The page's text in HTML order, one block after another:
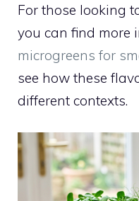
For those looking
you can find more
microgreens for
see how these
different contexts.